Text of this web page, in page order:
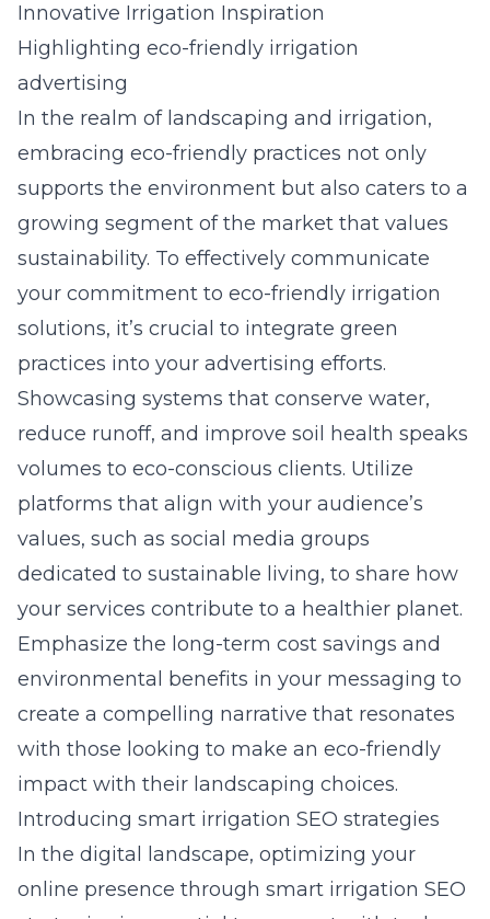
Innovative Irrigation Inspiration
Highlighting eco-friendly irrigation
advertising
In the realm of landscaping and irrigation,
embracing eco-friendly practices not only
supports the environment but also caters to a
growing segment of the market that values
sustainability. To effectively communicate
your commitment to eco-friendly irrigation
solutions, it’s crucial to integrate green
practices into your advertising efforts.
Showcasing systems that conserve water,
reduce runoff, and improve soil health speaks
volumes to eco-conscious clients. Utilize
platforms that align with your audience’s
values, such as social media groups
dedicated to sustainable living, to share how
your services contribute to a healthier planet.
Emphasize the long-term cost savings and
environmental benefits in your messaging to
create a compelling narrative that resonates
with those looking to make an eco-friendly
impact with their landscaping choices.
Introducing smart irrigation SEO strategies
In the digital landscape, optimizing your
online presence through smart irrigation SEO